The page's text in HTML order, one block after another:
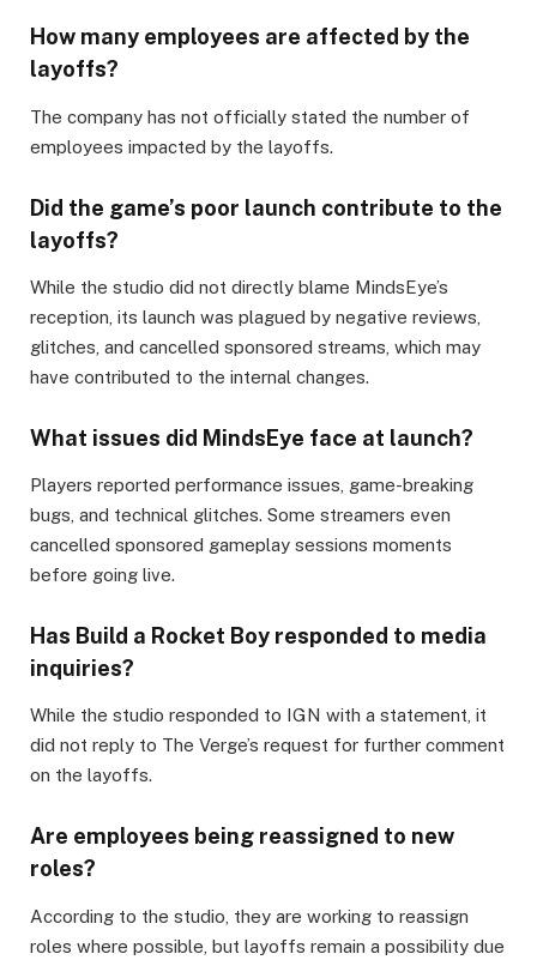
How many employees are affected by the
layoffs?
The company has not officially stated the number of
employees impacted by the layoffs.
Did the game’s poor launch contribute to the
layoffs?
While the studio did not directly blame MindsEye’s
reception, its launch was plagued by negative reviews,
glitches, and cancelled sponsored streams, which may
have contributed to the internal changes.
What issues did MindsEye face at launch?
Players reported performance issues, game-breaking
bugs, and technical glitches. Some streamers even
cancelled sponsored gameplay sessions moments
before going live.
Has Build a Rocket Boy responded to media
inquiries?
While the studio responded to IGN with a statement, it
did not reply to The Verge’s request for further comment
on the layoffs.
Are employees being reassigned to new
roles?
According to the studio, they are working to reassign
roles where possible, but layoffs remain a possibility due